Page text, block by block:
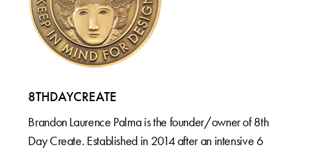
8THDAYCREATE
Brandon Laurence Palma is the founder/owner of 8th
Day Create. Established in 2014 after an intensive 6